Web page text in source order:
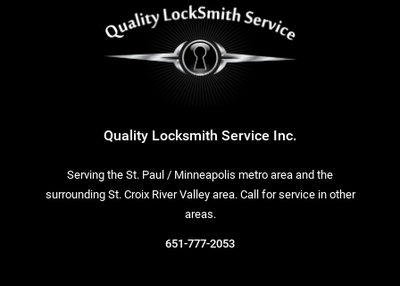
Quality Locksmith Service Inc.
Serving the St. Paul / Minneapolis metro area and the
surrounding St. Croix River Valley area. Call for service in other
areas.
651-777-2053